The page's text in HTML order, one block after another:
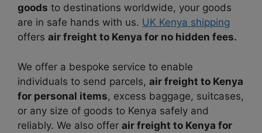
goods to destinations worldwide, your goods
are in safe hands with us. UK Kenya shipping
offers air freight to Kenya for no hidden fees.
We offer a bespoke service to enable
individuals to send parcels, air freight to Kenya
for personal items, excess baggage, suitcases,
or any size of goods to Kenya safely and
reliably. We also offer air freight to Kenya for